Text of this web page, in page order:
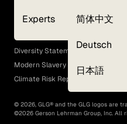
Experts 简体中文
Deutsch
日本語
GLG Corporate Policies and
EEO Policy
Diversity Statement
Modern Slavery Act
Climate Risk Report (SB 261)
© 2026, GLG® and the GLG logos are
©2026 Gerson Lehrman Group, Inc. All